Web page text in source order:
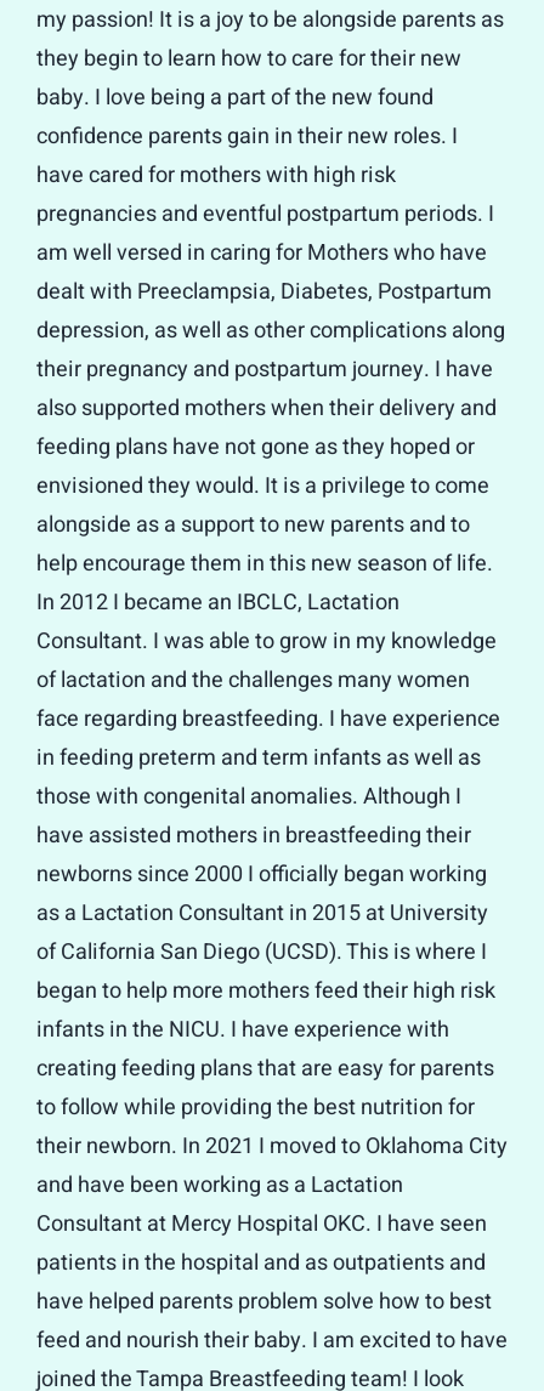
my passion! It is a joy to be alongside parents as
they begin to learn how to care for their new
baby. I love being a part of the new found
confidence parents gain in their new roles. I
have cared for mothers with high risk
pregnancies and eventful postpartum periods. I
am well versed in caring for Mothers who have
dealt with Preeclampsia, Diabetes, Postpartum
depression, as well as other complications along
their pregnancy and postpartum journey. I have
also supported mothers when their delivery and
feeding plans have not gone as they hoped or
envisioned they would. It is a privilege to come
alongside as a support to new parents and to
help encourage them in this new season of life.
In 2012 I became an IBCLC, Lactation
Consultant. I was able to grow in my knowledge
of lactation and the challenges many women
face regarding breastfeeding. I have experience
in feeding preterm and term infants as well as
those with congenital anomalies. Although I
have assisted mothers in breastfeeding their
newborns since 2000 I officially began working
as a Lactation Consultant in 2015 at University
of California San Diego (UCSD). This is where I
began to help more mothers feed their high risk
infants in the NICU. I have experience with
creating feeding plans that are easy for parents
to follow while providing the best nutrition for
their newborn. In 2021 I moved to Oklahoma City
and have been working as a Lactation
Consultant at Mercy Hospital OKC. I have seen
patients in the hospital and as outpatients and
have helped parents problem solve how to best
feed and nourish their baby. I am excited to have
joined the Tampa Breastfeeding team! I look